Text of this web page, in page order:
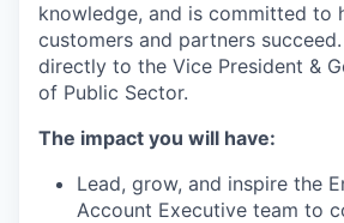
knowledge, and is committed to
customers and partners
directly to the Vice President &
of Public Sector.
The impact you will have:
Lead, grow, and inspire the
Account Executive team to